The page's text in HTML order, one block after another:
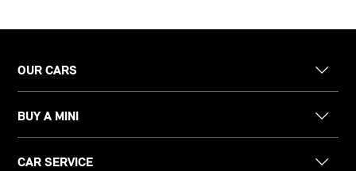
OUR CARS
BUY A MINI
CAR SERVICE